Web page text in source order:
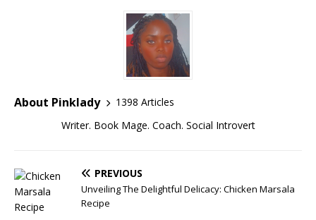
About Pinklady
1398 Articles
Writer. Book Mage. Coach. Social Introvert
PREVIOUS
Unveiling The Delightful Delicacy: Chicken Marsala
Recipe